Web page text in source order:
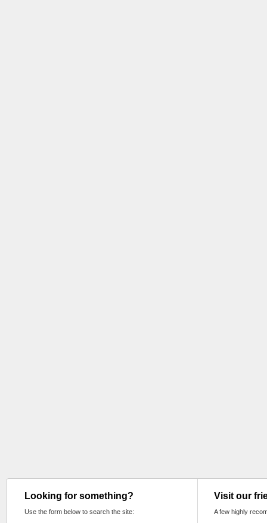
Looking for something?
Use the form below to search the site:
Visit our
A few highly